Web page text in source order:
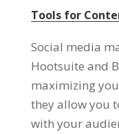
Tools for
Social media
Hootsuite and
maximizing
they allow you
with your